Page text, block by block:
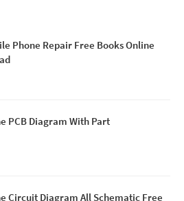
Phone Repair Free Books Online
PCB Diagram With Part
Circuit Diagram All Schematic Free